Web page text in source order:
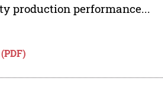
production performance...